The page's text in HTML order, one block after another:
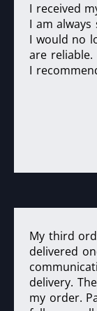
I received
I am always
I would no
are reliable.
I
My third
delivered
delivery.
my order.